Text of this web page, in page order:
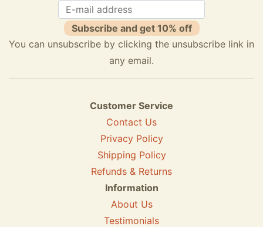
Subscribe and get 10% off
You can unsubscribe by clicking the unsubscribe link in
any email.
Customer Service
Contact Us
Privacy Policy
Shipping Policy
Refunds & Returns
Information
About Us
Testimonials